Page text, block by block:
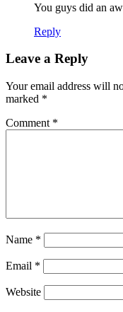
You guys did an
Reply
Leave a Reply
Your email address will
marked *
Comment *
Name *
Email *
Website